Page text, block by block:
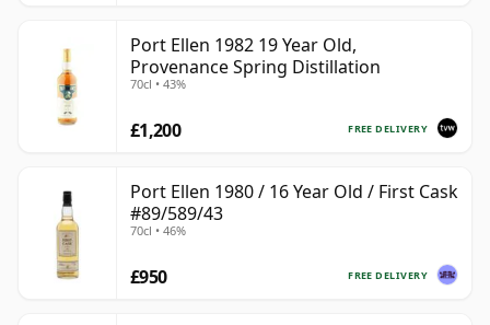
Port Ellen 1982 19 Year Old,
Provenance Spring Distillation
70cl • 43%
FREE DELIVERY
£1,200
Port Ellen 1980 / 16 Year Old / First Cask
#89/589/43
70cl • 46%
FREE DELIVERY
£950